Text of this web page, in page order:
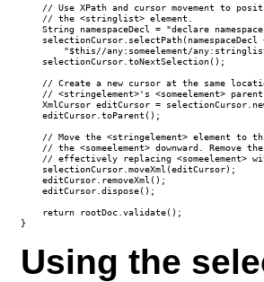
// Use XPath and cursor movement to
    // the <stringlist> element.
String namespaceDecl = "declare
selectionCursor.selectPath(namespaceDecl
"$this//any:someelement/
    selectionCursor.toNextSelection();
// Create a new cursor at the same
    // <stringelement>'s <someelement> parent.
XmlCursor editCursor =
    editCursor.toParent();
// Move the <stringelement> element to
// the <someelement> downward. Remove
// effectively replacing <someelement>
    selectionCursor.moveXml(editCursor);
    editCursor.removeXml();
    editCursor.dispose();
    return rootDoc.validate();
}
Using the